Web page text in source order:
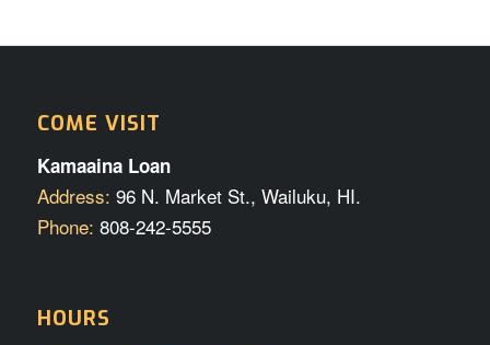
COME VISIT
Kamaaina Loan
Address: 96 N. Market St., Wailuku, HI.
Phone: 808-242-5555
HOURS